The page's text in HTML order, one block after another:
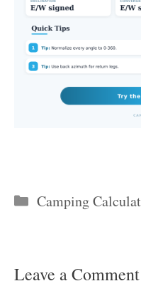
Categories
Camping
Leave a Comment